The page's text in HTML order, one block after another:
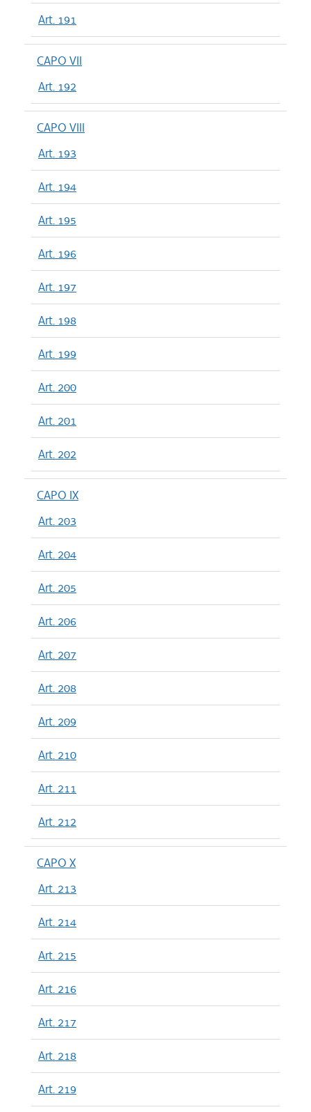
Art. 191
CAPO VII
Art. 192
CAPO VIII
Art. 193
Art. 194
Art. 195
Art. 196
Art. 197
Art. 198
Art. 199
Art. 200
Art. 201
Art. 202
CAPO IX
Art. 203
Art. 204
Art. 205
Art. 206
Art. 207
Art. 208
Art. 209
Art. 210
Art. 211
Art. 212
CAPO X
Art. 213
Art. 214
Art. 215
Art. 216
Art. 217
Art. 218
Art. 219